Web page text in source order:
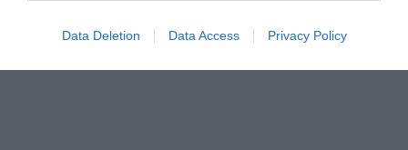
Data Deletion Data Access Privacy Policy